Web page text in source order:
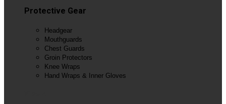
Protective Gear
Headgear
Mouthguards
Chest Guards
Groin Protectors
Knee Wraps
Hand Wraps & Inner Gloves